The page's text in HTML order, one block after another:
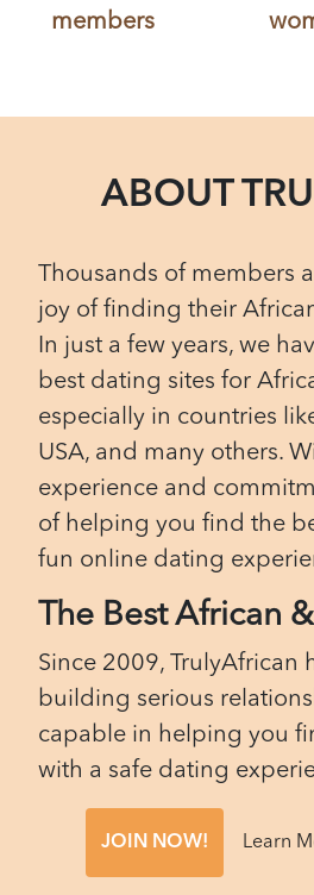
members
ABOUT
Thousands of members
joy of finding their
In just a few years, we
best dating sites for
especially in countries
USA, and many others.
experience and
of helping you find the
fun online dating
The Best African
Since 2009, TrulyAfrican
building serious
capable in helping you
with a safe dating
JOIN NOW! Learn